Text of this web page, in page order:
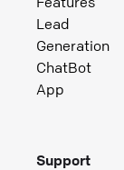
Lead
Generation
ChatBot
App
Support